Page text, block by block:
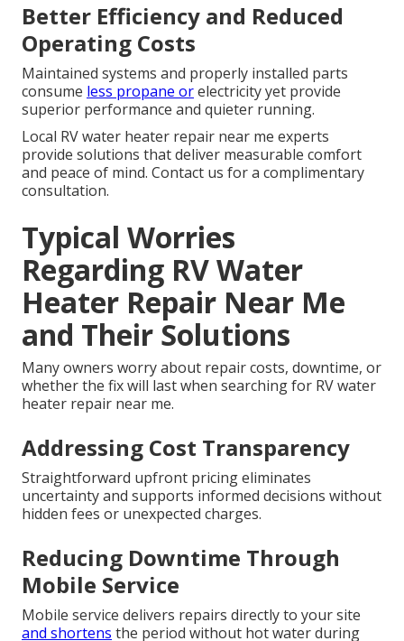
Better Efficiency and Reduced
Operating Costs
Maintained systems and properly installed parts
consume less propane orelectricity yet provide
superior performance and quieter running.
Local RV water heater repair near me experts
provide solutions that deliver measurable comfort
and peace of mind. Contact us for a complimentary
consultation.
Typical Worries
Regarding RV Water
Heater Repair Near Me
and Their Solutions
Many owners worry about repair costs, downtime, or
whether the fix will last when searching for RV water
heater repair near me.
Addressing Cost Transparency
Straightforward upfront pricing eliminates
uncertainty and supports informed decisions without
hidden fees or unexpected charges.
Reducing Downtime Through
Mobile Service
Mobile service delivers repairs directly to your site
and shortens the period without hot water during